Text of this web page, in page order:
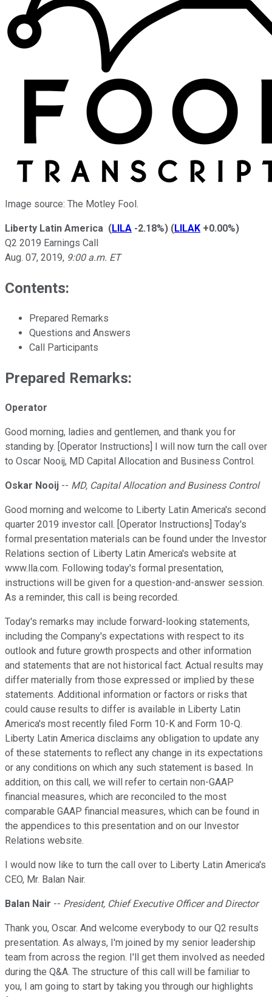
Image source: The Motley Fool.
Liberty Latin America (LILA -2.18%) (LILAK +0.00%)
Q2 2019 Earnings Call
Aug. 07, 2019, 9:00 a.m. ET
Contents:
Prepared Remarks
Questions and Answers
Call Participants
Prepared Remarks:
Operator
Good morning, ladies and gentlemen, and thank you for
standing by. [Operator Instructions] I will now turn the call over
to Oscar Nooij, MD Capital Allocation and Business Control.
Oskar Nooij -- MD, Capital Allocation and Business Control
Good morning and welcome to Liberty Latin America's second
quarter 2019 investor call. [Operator Instructions] Today's
formal presentation materials can be found under the Investor
Relations section of Liberty Latin America's website at
www.lla.com. Following today's formal presentation,
instructions will be given for a question-and-answer session.
As a reminder, this call is being recorded.
Today's remarks may include forward-looking statements,
including the Company's expectations with respect to its
outlook and future growth prospects and other information
and statements that are not historical fact. Actual results may
differ materially from those expressed or implied by these
statements. Additional information or factors or risks that
could cause results to differ is available in Liberty Latin
America's most recently filed Form 10-K and Form 10-Q.
Liberty Latin America disclaims any obligation to update any
of these statements to reflect any change in its expectations
or any conditions on which any such statement is based. In
addition, on this call, we will refer to certain non-GAAP
financial measures, which are reconciled to the most
comparable GAAP financial measures, which can be found in
the appendices to this presentation and on our Investor
Relations website.
I would now like to turn the call over to Liberty Latin America's
CEO, Mr. Balan Nair.
Balan Nair -- President, Chief Executive Officer and Director
Thank you, Oscar. And welcome everybody to our Q2 results
presentation. As always, I'm joined by my senior leadership
team from across the region. I'll get them involved as needed
during the Q&A. The structure of this call will be familiar to
you, I am going to start by taking you through our highlights